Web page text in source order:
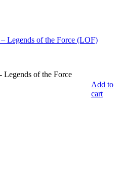
Legends of the Force (LOF)
of the Force
Add to
cart